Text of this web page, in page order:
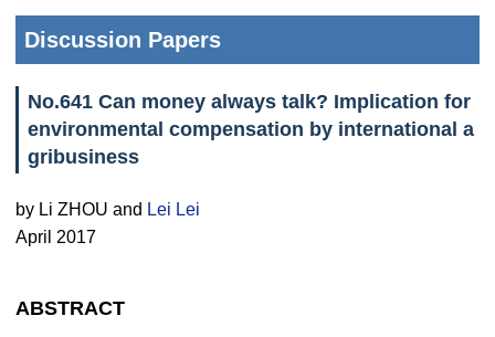
Discussion Papers
No.641 Can money always talk? Implication for
environmental compensation by international a
gribusiness
by Li ZHOU and Lei Lei
April 2017
ABSTRACT